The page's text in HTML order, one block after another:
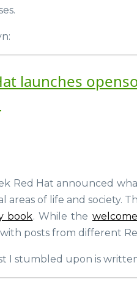
launches
Red Hat announced
areas of life and society.
book. While the
posts from different
I stumbled upon is